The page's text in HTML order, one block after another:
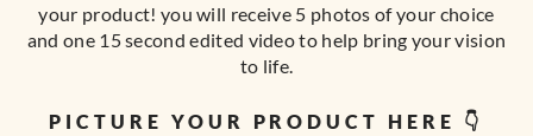
your product! you will receive 5 photos of your choice
and one 15 second edited video to help bring your vision
to life.
PICTURE YOUR PRODUCT HERE 👇